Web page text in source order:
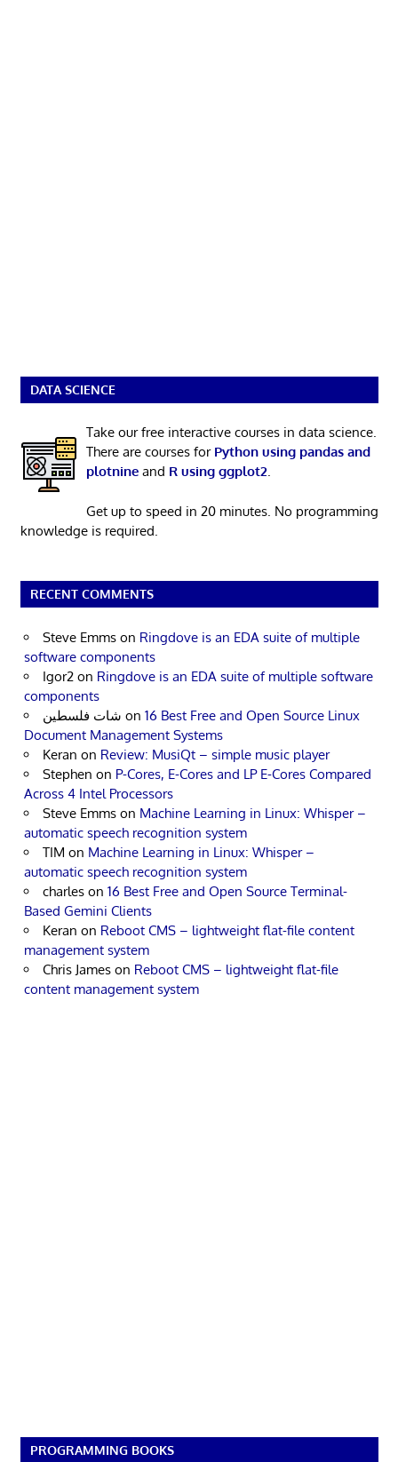
DATA SCIENCE
Take our free interactive courses in data science.
There are courses for Python using pandas and
plotnineand R using ggplot2.
Get up to speed in 20 minutes. No programming
knowledge is required.
RECENT COMMENTS
Steve Emms on Ringdove is an EDA suite of multiple
software components
Igor2 on Ringdove is an EDA suite of multiple software
components
شات فلسطين on 16 Best Free and Open Source Linux
Document Management Systems
Keran on Review: MusiQt – simple music player
Stephen on P-Cores, E-Cores and LP E-Cores Compared
Across 4 Intel Processors
Steve Emms on Machine Learning in Linux: Whisper –
automatic speech recognition system
TIM on Machine Learning in Linux: Whisper –
automatic speech recognition system
charles on 16 Best Free and Open Source Terminal-
Based Gemini Clients
Keran on Reboot CMS – lightweight flat-file content
management system
Chris James on Reboot CMS – lightweight flat-file
content management system
PROGRAMMING BOOKS